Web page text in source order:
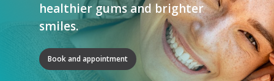
healthier gums and brighter
smiles.
Book and appointment